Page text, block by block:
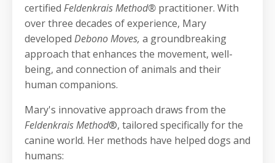
certified Feldenkrais Method® practitioner. With
over three decades of experience, Mary
developed Debono Moves, a groundbreaking
approach that enhances the movement, well-
being, and connection of animals and their
human companions.
Mary's innovative approach draws from the
Feldenkrais Method®, tailored specifically for the
canine world. Her methods have helped dogs and
humans: